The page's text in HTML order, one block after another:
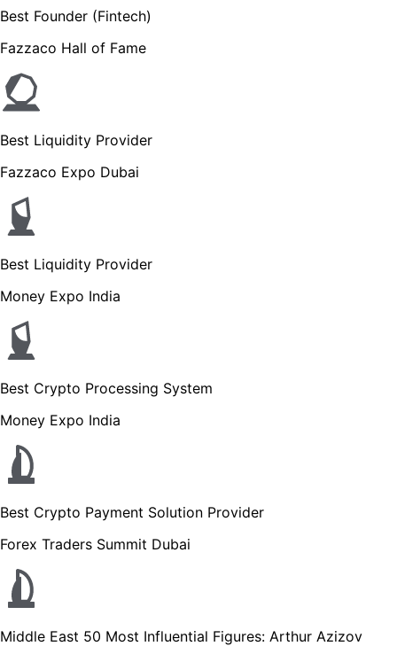
Best Founder (Fintech)
Fazzaco Hall of Fame
Best Liquidity Provider
Fazzaco Expo Dubai
Best Liquidity Provider
Money Expo India
Best Crypto Processing System
Money Expo India
Best Crypto Payment Solution Provider
Forex Traders Summit Dubai
Middle East 50 Most Influential Figures: Arthur Azizov